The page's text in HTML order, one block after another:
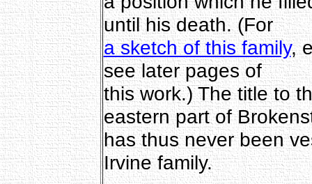
until his death. (For
a sketch of this family,
see later pages of
this work.) The title to
eastern part of
has thus never been
Irvine family.